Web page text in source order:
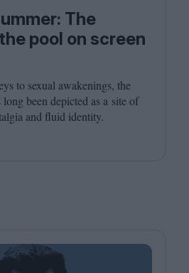
The
pool on screen
to sexual awakenings, the
been depicted as a site of
and fluid identity.